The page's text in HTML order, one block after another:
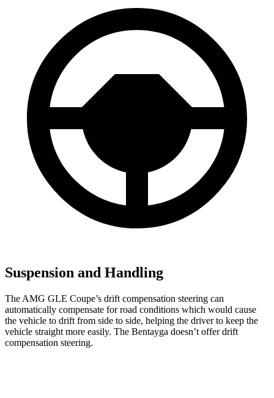
Suspension and Handling
The AMG GLE Coupe’s drift compensation steering can
automatically compensate for road conditions which would cause
the vehicle to drift from side to side, helping the driver to keep the
vehicle straight more easily. The Bentayga doesn’t offer drift
compensation steering.